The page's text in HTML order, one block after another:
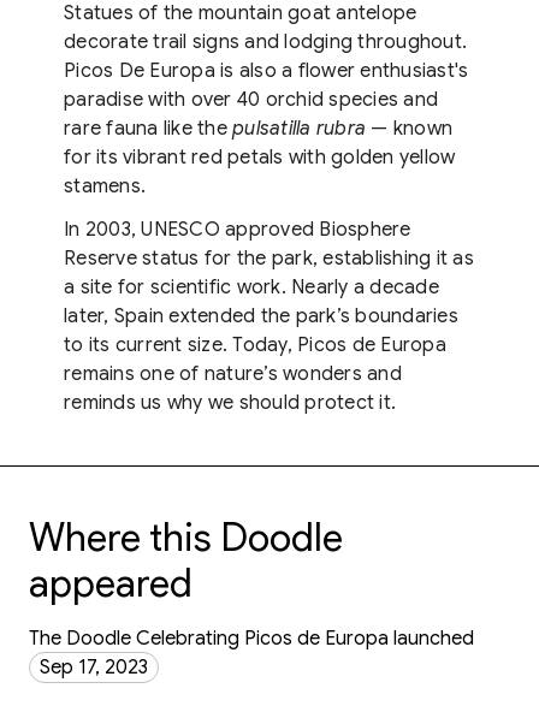
Statues of the mountain goat antelope
decorate trail signs and lodging throughout.
Picos De Europa is also a flower enthusiast's
paradise with over 40 orchid species and
rare fauna like the pulsatilla rubra — known
for its vibrant red petals with golden yellow
stamens.
In 2003, UNESCO approved Biosphere
Reserve status for the park, establishing it as
a site for scientific work. Nearly a decade
later, Spain extended the park’s boundaries
to its current size. Today, Picos de Europa
remains one of nature’s wonders and
reminds us why we should protect it.
Where this Doodle
appeared
The Doodle Celebrating Picos de Europa launched
Sep 17, 2023